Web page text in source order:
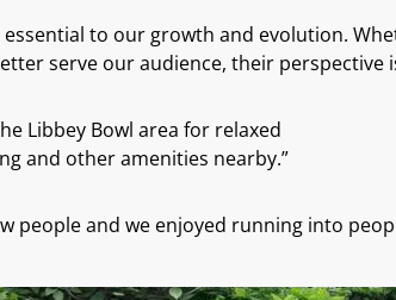
to our growth and evolution.
serve our audience, their perspective
Libbey Bowl area for relaxed
and other amenities nearby.”
people and we enjoyed running into